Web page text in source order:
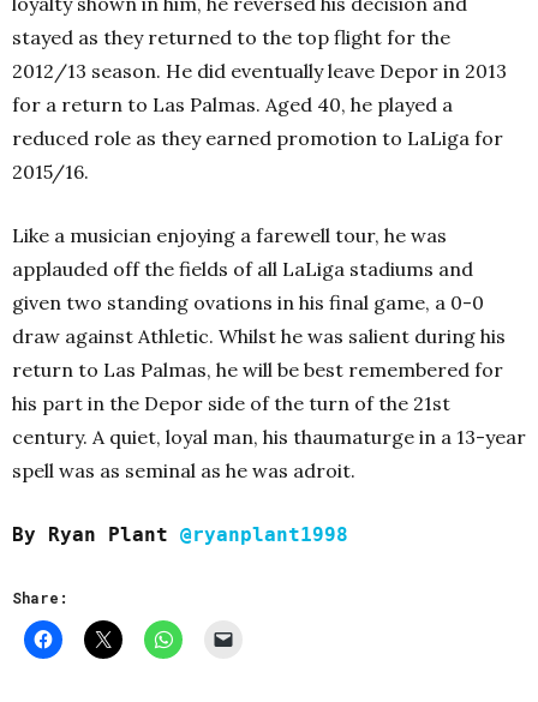
stayed as they returned to the top flight for the
2012/13 season. He did eventually leave Depor in 2013
for a return to Las Palmas. Aged 40, he played a
reduced role as they earned promotion to LaLiga for
2015/16.
Like a musician enjoying a farewell tour, he was
applauded off the fields of all LaLiga stadiums and
given two standing ovations in his final game, a 0-0
draw against Athletic. Whilst he was salient during his
return to Las Palmas, he will be best remembered for
his part in the Depor side of the turn of the 21st
century. A quiet, loyal man, his thaumaturge in a 13-year
spell was as seminal as he was adroit.
By Ryan Plant @ryanplant1998
Share: